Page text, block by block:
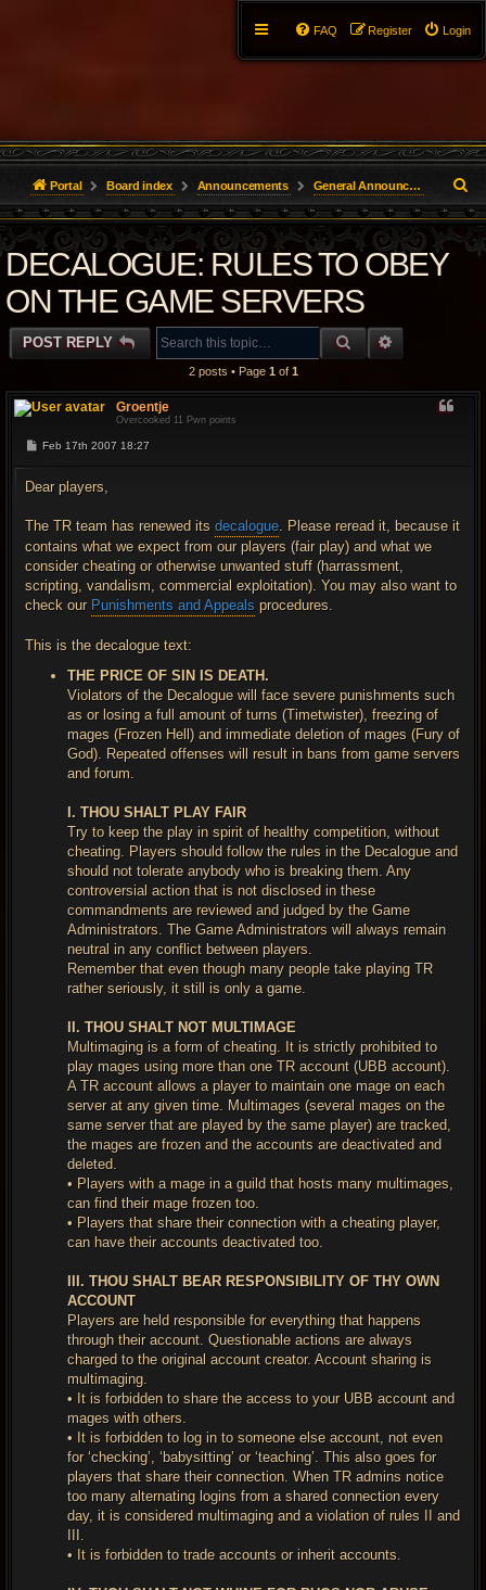
Login
Register
FAQ
Portal Board index Announcements General Announcements
e
a
DECALOGUE: RULES TO OBEY
ON THE GAME SERVERS
POST REPLY SEARCH
2 posts • Page 1 of 1
Groentje
Overcooked 11 Pwn points
P
t
Feb 17th 2007 18:27
Dear players,
The TR team has renewed its decalogue. Please reread it, because it
contains what we expect from our players (fair play) and what we
consider cheating or otherwise unwanted stuff (harrassment,
scripting, vandalism, commercial exploitation). You may also want to
check our Punishments and Appeals procedures.
This is the decalogue text:
THE PRICE OF SIN IS DEATH.
Violators of the Decalogue will face severe punishments such
as or losing a full amount of turns (Timetwister), freezing of
mages (Frozen Hell) and immediate deletion of mages (Fury of
God). Repeated offenses will result in bans from game servers
and forum.
I. THOU SHALT PLAY FAIR
Try to keep the play in spirit of healthy competition, without
cheating. Players should follow the rules in the Decalogue and
should not tolerate anybody who is breaking them. Any
controversial action that is not disclosed in these
commandments are reviewed and judged by the Game
Administrators. The Game Administrators will always remain
neutral in any conflict between players.
Remember that even though many people take playing TR
rather seriously, it still is only a game.
II. THOU SHALT NOT MULTIMAGE
Multimaging is a form of cheating. It is strictly prohibited to
play mages using more than one TR account (UBB account).
A TR account allows a player to maintain one mage on each
server at any given time. Multimages (several mages on the
same server that are played by the same player) are tracked,
the mages are frozen and the accounts are deactivated and
deleted.
• Players with a mage in a guild that hosts many multimages,
can find their mage frozen too.
• Players that share their connection with a cheating player,
can have their accounts deactivated too.
III. THOU SHALT BEAR RESPONSIBILITY OF THY OWN
ACCOUNT
Players are held responsible for everything that happens
through their account. Questionable actions are always
charged to the original account creator. Account sharing is
multimaging.
• It is forbidden to share the access to your UBB account and
mages with others.
• It is forbidden to log in to someone else account, not even
for ‘checking’, ‘babysitting’ or ‘teaching’. This also goes for
players that share their connection. When TR admins notice
too many alternating logins from a shared connection every
day, it is considered multimaging and a violation of rules II and
III.
• It is forbidden to trade accounts or inherit accounts.